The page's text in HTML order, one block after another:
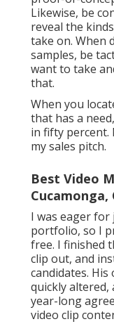
Likewise, be
reveal the
take on. When
samples, be
want to take
that.
When you
that has a
in fifty percent.
my sales pitch.
Best Video
Cucamonga,
I was eager
portfolio, so I
free. I finished
clip out, and
candidates.
quickly
year-long
video clip